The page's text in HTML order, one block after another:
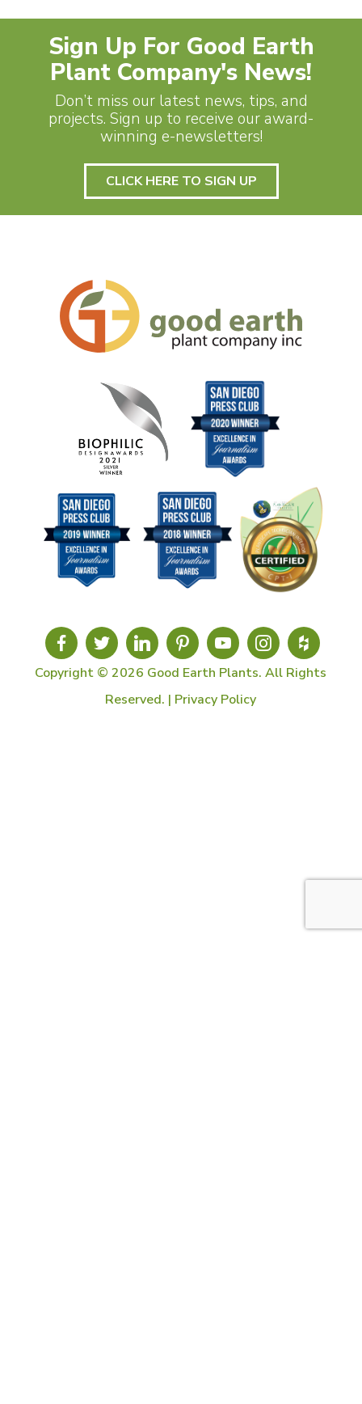
Sign Up For Good Earth
Plant Company's News!
Don’t miss our latest news, tips, and
projects. Sign up to receive our award-
winning e-newsletters!
CLICK HERE TO SIGN UP
Copyright © 2026 Good Earth Plants. All Rights
Reserved. | Privacy Policy